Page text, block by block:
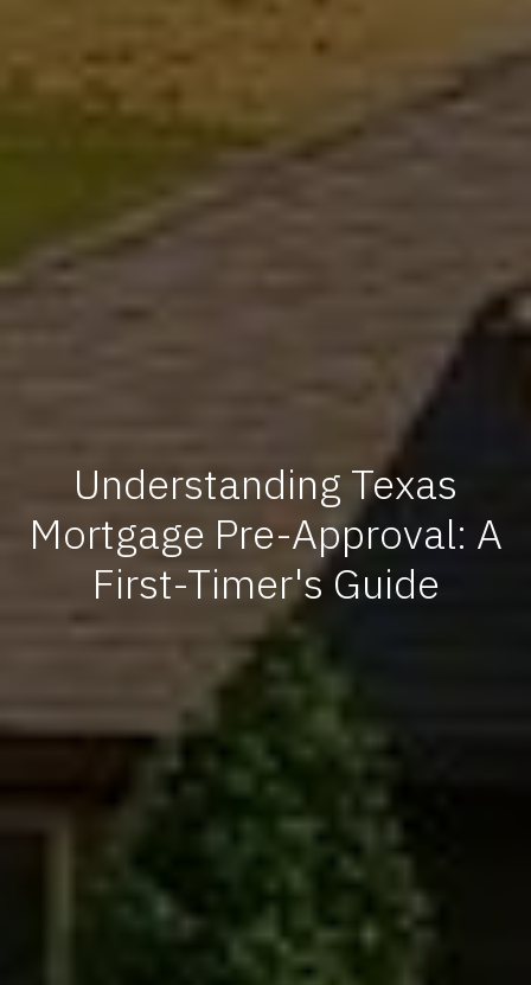
Understanding Texas
Mortgage Pre-Approval: A
First-Timer's Guide